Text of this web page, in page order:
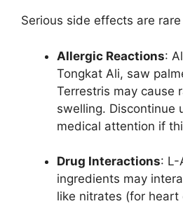
Serious side effects are
Allergic Reactions:
Tongkat Ali, saw
Terrestris may cause
swelling. Discontinue
medical attention if
Drug Interactions: L-
ingredients may
like nitrates (for heart